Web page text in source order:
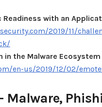
Readiness with an
2019/11/
in the Malware Ecosystem
en-us/2019/12/02/
Malware,